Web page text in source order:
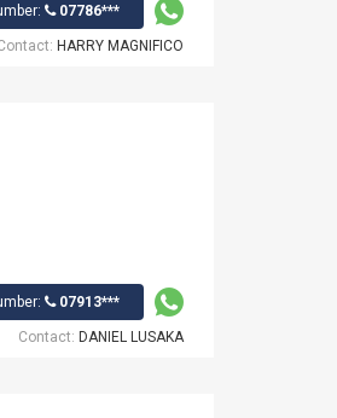
07786***
HARRY MAGNIFICO
07913***
Contact: DANIEL LUSAKA